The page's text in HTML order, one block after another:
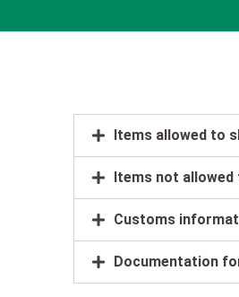
Items allowed to
Items not
Customs
Documentation